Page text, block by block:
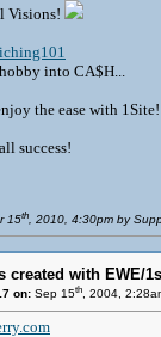
Visions!
into CA$H...
the ease with 1Site!
success!
15th, 2010, 4:30pm by
created with EWE/
on: Sep 15th, 2004,